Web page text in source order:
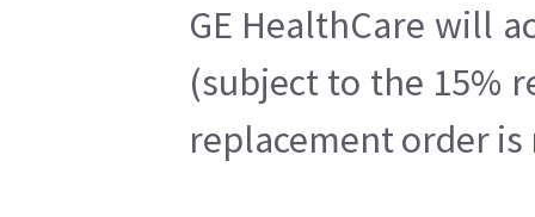
GE HealthCare will
(subject to the 15%
replacement order is